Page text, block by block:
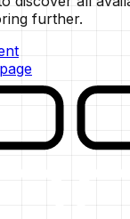
further.